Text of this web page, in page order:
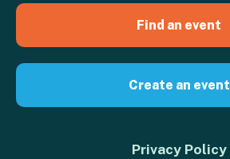
Find an event
Create an event
Privacy Policy